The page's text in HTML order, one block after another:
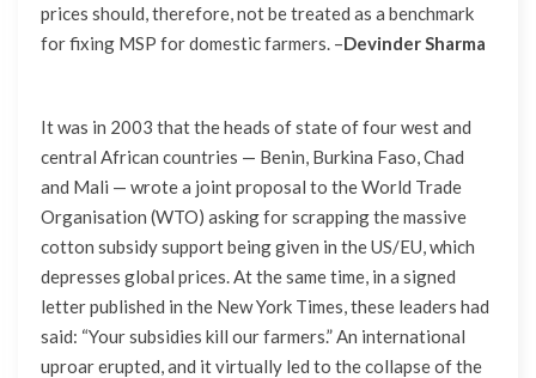
prices should, therefore, not be treated as a benchmark
for fixing MSP for domestic farmers. –Devinder Sharma
It was in 2003 that the heads of state of four west and
central African countries — Benin, Burkina Faso, Chad
and Mali — wrote a joint proposal to the World Trade
Organisation (WTO) asking for scrapping the massive
cotton subsidy support being given in the US/EU, which
depresses global prices. At the same time, in a signed
letter published in the New York Times, these leaders had
said: “Your subsidies kill our farmers.” An international
uproar erupted, and it virtually led to the collapse of the